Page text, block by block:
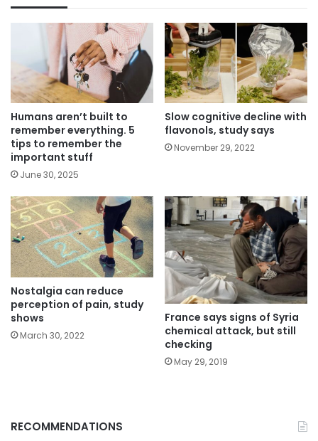
Humans aren’t built to
remember everything. 5
tips to remember the
important stuff
June 30, 2025
Slow cognitive decline with
flavonols, study says
November 29, 2022
Nostalgia can reduce
perception of pain, study
shows
March 30, 2022
France says signs of Syria
chemical attack, but still
checking
May 29, 2019
RECOMMENDATIONS